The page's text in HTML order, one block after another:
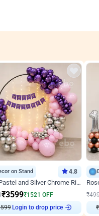
on Stand 4.8
Pink Pastel and Silver Chrome Ring Birthday Decor
₹3599₹1521 OFF
Login to drop price
₹
₹